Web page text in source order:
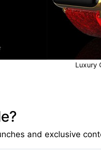
Luxury
and exclusive